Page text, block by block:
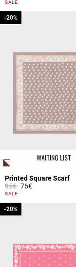
3.5 out of 5 Customer
SALE
WAITING LIST
Printed Square Scarf
Price reduced from
95€to
-20%
76€
4.4 out of 5 Customer
SALE
-20%
-20%
-20%